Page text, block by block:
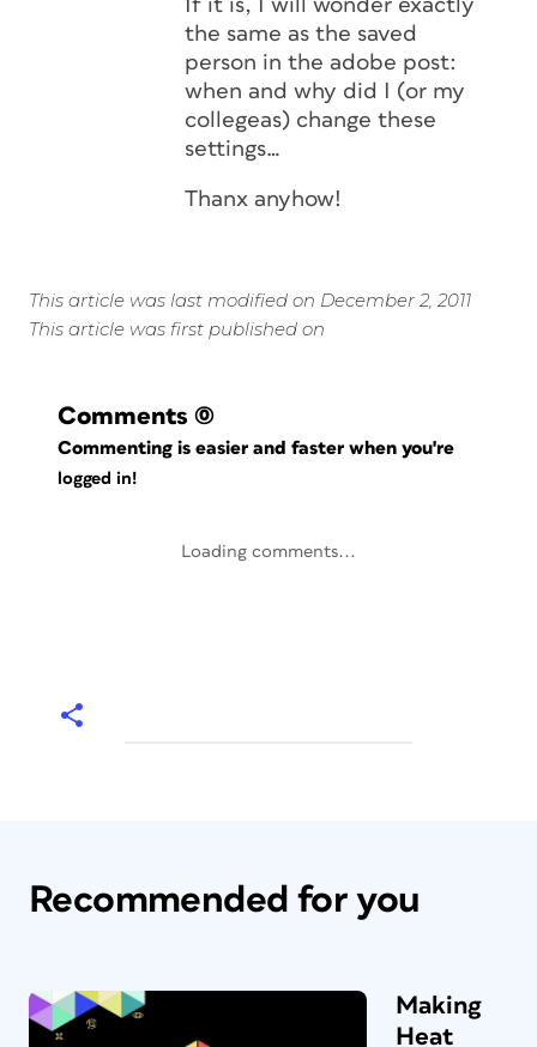
If it is, I will wonder exactly
the same as the saved
person in the adobe post:
when and why did I (or my
collegeas) change these
settings…
Thanx anyhow!
This article was last modified on December 2, 2011
This article was first published on
Comments (0)
Commenting is easier and faster when you're
logged in!
Loading comments...
Recommended for you
Making
Heat